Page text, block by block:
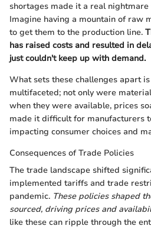
shortages made it a real
Imagine having a mountain of raw
to get them to the production line.
has raised costs and resulted in
just couldn't keep up with demand.
What sets these challenges apart
multifaceted; not only were
when they were available, prices
made it difficult for manufacturers
impacting consumer choices and
Consequences of Trade Policies
The trade landscape shifted
implemented tariffs and trade
pandemic. These policies shaped
sourced, driving prices and
like these can ripple through the